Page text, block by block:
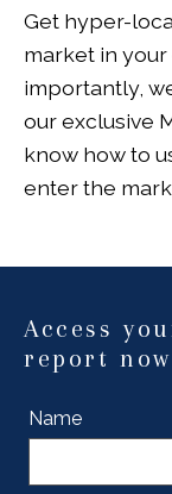
Get hyper-
market in
importantly,
our exclusive
know how to
enter the
Access
report
Name